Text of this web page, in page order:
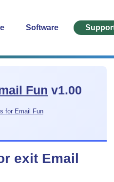
Software
Fun v1.00
for Email Fun
exit Email